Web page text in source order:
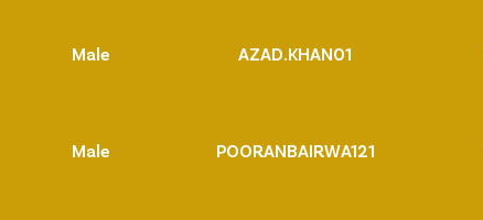
Male
AZAD.KHAN01
Male
POORANBAIRWA121